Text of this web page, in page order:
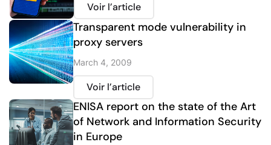
Voir l’article
Transparent mode vulnerability in
proxy servers
March 4, 2009
Voir l’article
ENISA report on the state of the Art
of Network and Information Security
in Europe